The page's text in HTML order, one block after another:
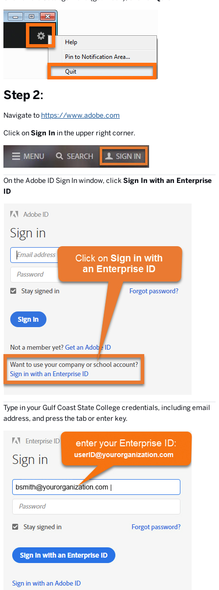
Step 2:
Navigate to https://www.adobe.com
Click onSign In in the upper right corner.
On the Adobe ID Sign In window, click Sign In with an Enterprise
ID
Type in your Gulf Coast State College credentials, including email
address, and press the tab or enter key.